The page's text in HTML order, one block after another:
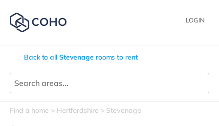
LOGIN
Back to all Stevenage rooms to rent
Find a home Hertfordshire Stevenage